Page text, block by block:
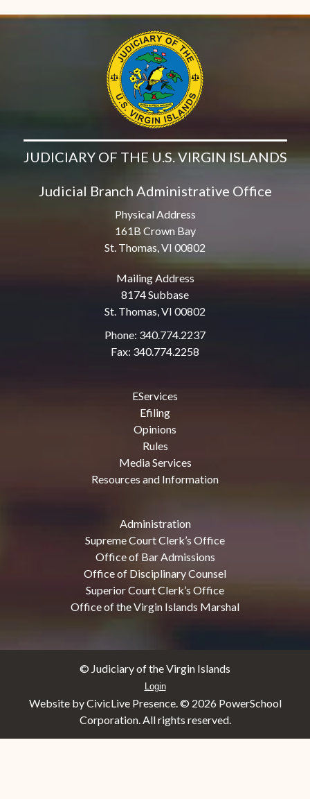
JUDICIARY OF THE U.S. VIRGIN ISLANDS
Judicial Branch Administrative Office
Physical Address
161B Crown Bay
St. Thomas, VI 00802
Mailing Address
8174 Subbase
St. Thomas, VI 00802
Phone: 340.774.2237
Fax: 340.774.2258
EServices
Efiling
Opinions
Rules
Media Services
Resources and Information
Administration
Supreme Court Clerk’s Office
Office of Bar Admissions
Office of Disciplinary Counsel
Superior Court Clerk’s Office
Office of the Virgin Islands Marshal
© Judiciary of the Virgin Islands
Login
Website by CivicLive Presence. © 2026 PowerSchool
Corporation. All rights reserved.